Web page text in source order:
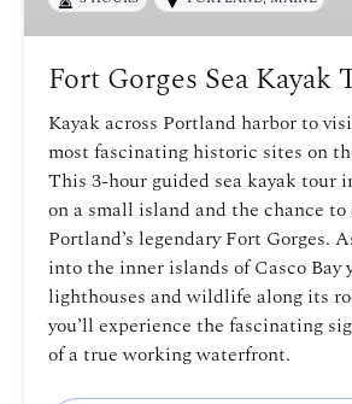
Fort Gorges Sea Kayak
Kayak across Portland harbor to
most fascinating historic sites on
This 3-hour guided sea kayak tour
on a small island and the chance to
Portland’s legendary Fort Gorges.
into the inner islands of Casco Bay
lighthouses and wildlife along its
you’ll experience the fascinating
of a true working waterfront.